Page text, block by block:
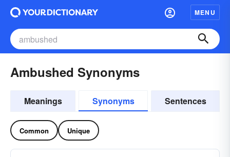
MENU
Ambushed Synonyms
Meanings Synonyms Sentences
Common Unique